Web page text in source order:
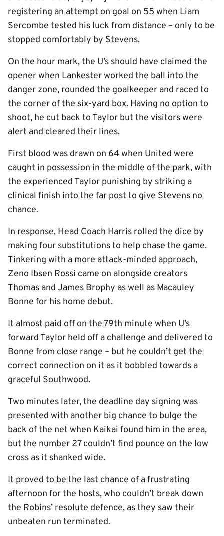
registering an attempt on goal on 55 when Liam
Sercombe tested his luck from distance – only to be
stopped comfortably by Stevens.
On the hour mark, the U’s should have claimed the
opener when Lankester worked the ball into the
danger zone, rounded the goalkeeper and raced to
the corner of the six-yard box. Having no option to
shoot, he cut back to Taylor but the visitors were
alert and cleared their lines.
First blood was drawn on 64 when United were
caught in possession in the middle of the park, with
the experienced Taylor punishing by striking a
clinical finish into the far post to give Stevens no
chance.
In response, Head Coach Harris rolled the dice by
making four substitutions to help chase the game.
Tinkering with a more attack-minded approach,
Zeno Ibsen Rossi came on alongside creators
Thomas and James Brophy as well as Macauley
Bonne for his home debut.
It almost paid off on the 79th minute when U’s
forward Taylor held off a challenge and delivered to
Bonne from close range – but he couldn’t get the
correct connection on it as it bobbled towards a
graceful Southwood.
Two minutes later, the deadline day signing was
presented with another big chance to bulge the
back of the net when Kaikai found him in the area,
but the number 27 couldn’t find pounce on the low
cross as it shanked wide.
It proved to be the last chance of a frustrating
afternoon for the hosts, who couldn’t break down
the Robins’ resolute defence, as they saw their
unbeaten run terminated.